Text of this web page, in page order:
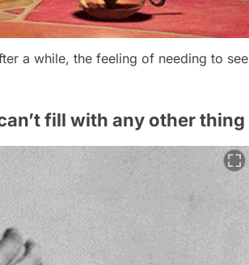
a while, the feeling of needing to see
fill with any other thing